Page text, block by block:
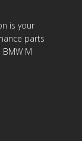
is your
parts
M